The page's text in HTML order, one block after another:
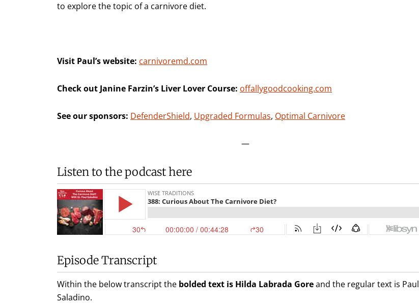
to explore the topic of a carnivore diet.
Visit Paul’s website: carnivoremd.com
Check out Janine Farzin’s Liver Lover Course: offallygoodcooking.com
See our sponsors: DefenderShield, Upgraded Formulas, Optimal Carnivore
—
Listen to the podcast here
Episode Transcript
Within the below transcript the bolded text is Hilda Labrada Goreand the regular text is Paul
Saladino.